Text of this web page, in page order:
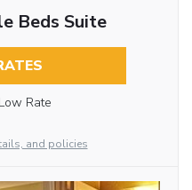
Beds Suite
Rate
and policies